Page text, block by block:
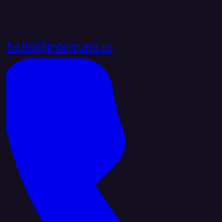
hello@integrate.io